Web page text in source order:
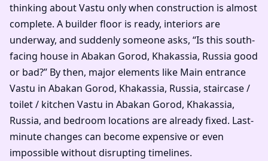
thinking about Vastu only when construction is almost
complete. A builder floor is ready, interiors are
underway, and suddenly someone asks, “Is this south-
facing house in Abakan Gorod, Khakassia, Russia good
or bad?” By then, major elements like Main entrance
Vastu in Abakan Gorod, Khakassia, Russia, staircase /
toilet / kitchen Vastu in Abakan Gorod, Khakassia,
Russia, and bedroom locations are already fixed. Last-
minute changes can become expensive or even
impossible without disrupting timelines.